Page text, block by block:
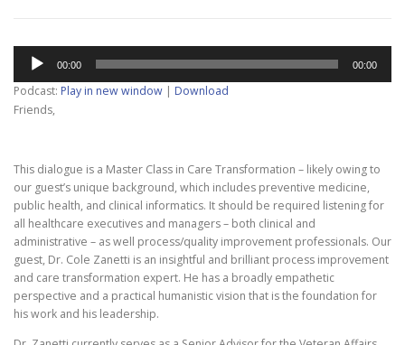
Audio
Player
00:00 00:00
Podcast: Play in new window | Download
Friends,
This dialogue is a Master Class in Care Transformation – likely owing to
our guest’s unique background, which includes preventive medicine,
public health, and clinical informatics. It should be required listening for
all healthcare executives and managers – both clinical and
administrative – as well process/quality improvement professionals. Our
guest, Dr. Cole Zanetti is an insightful and brilliant process improvement
and care transformation expert. He has a broadly empathetic
perspective and a practical humanistic vision that is the foundation for
his work and his leadership.